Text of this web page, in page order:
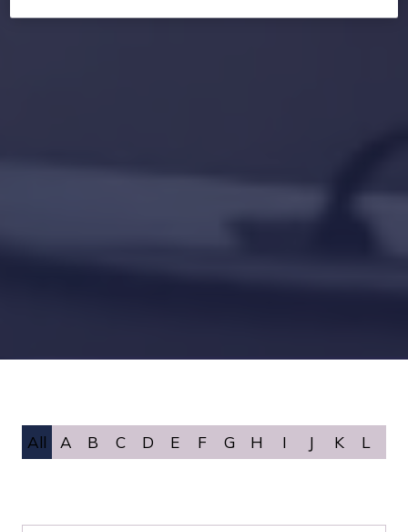
All A B C D E F G H I J K L